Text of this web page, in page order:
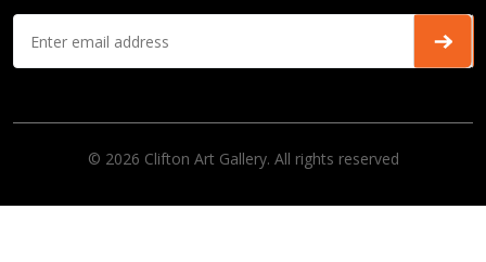
© 2026 Clifton Art Gallery. All rights reserved